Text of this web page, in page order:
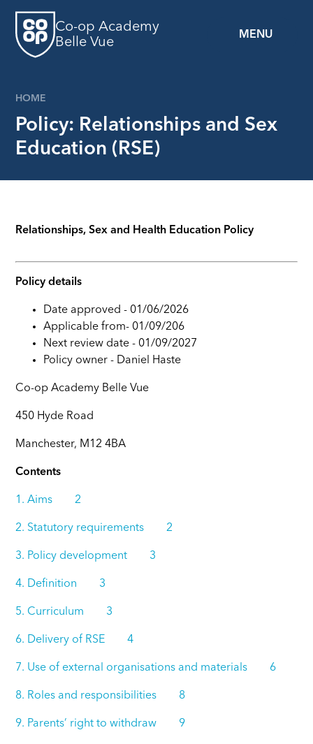
MENU
Co-op Academy
Belle Vue
HOME
Policy: Relationships and Sex
Education (RSE)
Relationships, Sex and Health Education Policy
Policy details
Date approved - 01/06/2026
Applicable from- 01/09/206
Next review date - 01/09/2027
Policy owner - Daniel Haste
Co-op Academy Belle Vue
450 Hyde Road
Manchester, M12 4BA
Contents
1. Aims 2
2. Statutory requirements 2
3. Policy development 3
4. Definition 3
5. Curriculum 3
6. Delivery of RSE 4
7. Use of external organisations and materials 6
8. Roles and responsibilities 8
9. Parents’ right to withdraw 9